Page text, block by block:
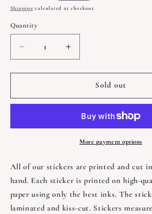
price
Shipping calculated at checkout.
Quantity
Quantity
Decrease
quantity
for
With
a
-
3&quot;
Increase
quantity
for
With
Reading
a
Book
-
3&quot;
Sold out
More payment options
All of our stickers are printed and cut
hand. Each sticker is printed on high-
paper using only the best inks. The
laminated and kiss-cut. Stickers